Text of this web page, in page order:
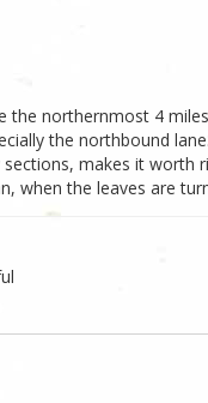
northernmost 4
the northbound
makes it worth
when the leaves are